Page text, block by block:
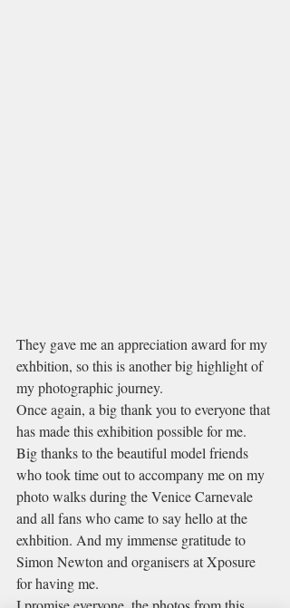
They gave me an appreciation award for my
exhbition, so this is another big highlight of
my photographic journey.
Once again, a big thank you to everyone that
has made this exhibition possible for me.
Big thanks to the beautiful model friends
who took time out to accompany me on my
photo walks during the Venice Carnevale
and all fans who came to say hello at the
exhbition. And my immense gratitude to
Simon Newton and organisers at Xposure
for having me.